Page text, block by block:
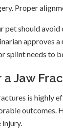
Proper
pet should
approves
splint needs to
Jaw
is highly
outcomes.